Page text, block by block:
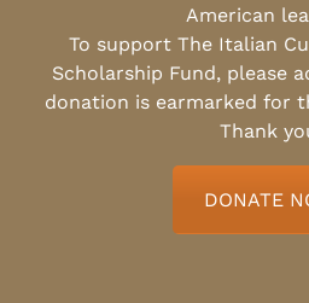
American
To support The Italian
Scholarship Fund, please
donation is earmarked for
Thank
DONATE